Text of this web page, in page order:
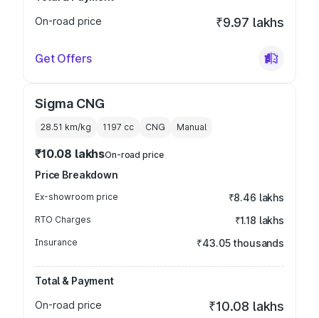
On-road price
₹9.97 lakhs
Get Offers
Sigma CNG
28.51 km/kg 1197 cc CNG Manual
₹10.08 lakhsOn-road price
Price Breakdown
Ex-showroom price ₹8.46 lakhs
RTO Charges ₹1.18 lakhs
Insurance ₹43.05 thousands
Total & Payment
On-road price
₹10.08 lakhs